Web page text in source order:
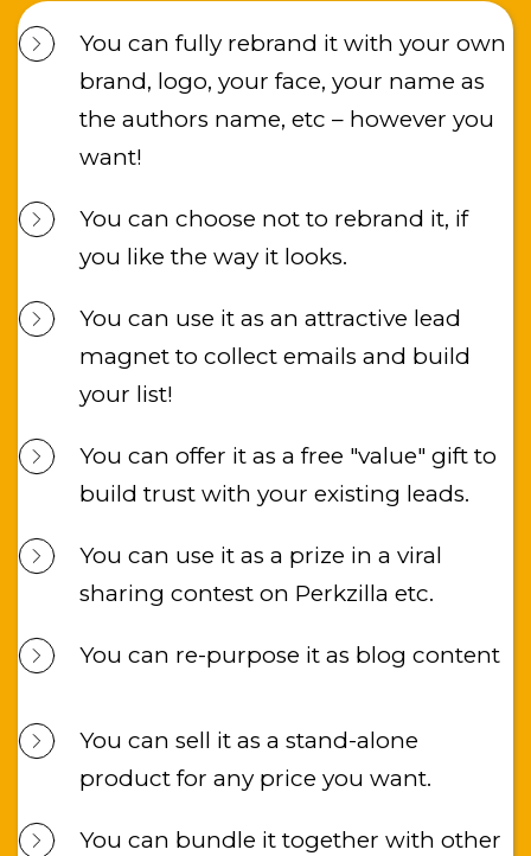
You can fully rebrand it with your own
brand, logo, your face, your name as
the authors name, etc – however you
want!
You can choose not to rebrand it, if
you like the way it looks.
You can use it as an attractive lead
magnet to collect emails and build
your list!
You can offer it as a free "value" gift to
build trust with your existing leads.
You can use it as a prize in a viral
sharing contest on Perkzilla etc.
You can re-purpose it as blog content
You can sell it as a stand-alone
product for any price you want.
You can bundle it together with other